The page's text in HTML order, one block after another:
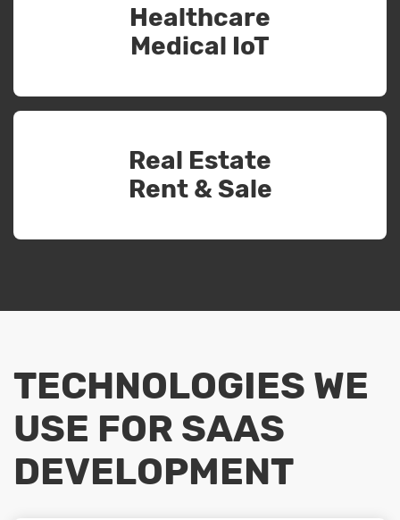
Healthcare
Medical IoT
Real Estate
Rent & Sale
TECHNOLOGIES WE
USE FOR SAAS
DEVELOPMENT